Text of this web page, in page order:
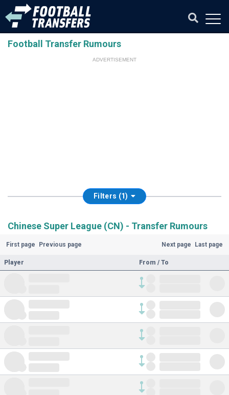
Football Transfer Rumours
ADVERTISEMENT
Filters (1)
Chinese Super League (CN) - Transfer Rumours
First page Previous page Next page Last page
Player From / To